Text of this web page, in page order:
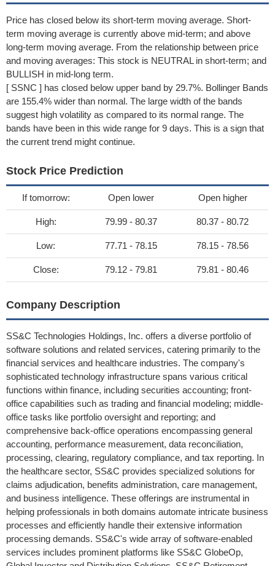
Price has closed below its short-term moving average. Short-
term moving average is currently above mid-term; and above
long-term moving average. From the relationship between price
and moving averages: This stock is NEUTRAL in short-term; and
BULLISH in mid-long term.
[ SSNC ] has closed below upper band by 29.7%. Bollinger Bands
are 155.4% wider than normal. The large width of the bands
suggest high volatility as compared to its normal range. The
bands have been in this wide range for 9 days. This is a sign that
the current trend might continue.
Stock Price Prediction
If tomorrow: Open lower Open higher
High: 79.99 - 80.37 80.37 - 80.72
Low: 77.71 - 78.15 78.15 - 78.56
Close: 79.12 - 79.81 79.81 - 80.46
Company Description
SS&C Technologies Holdings, Inc. offers a diverse portfolio of
software solutions and related services, catering primarily to the
financial services and healthcare industries. The company's
sophisticated technology infrastructure spans various critical
functions within finance, including securities accounting; front-
office capabilities such as trading and financial modeling; middle-
office tasks like portfolio oversight and reporting; and
comprehensive back-office operations encompassing general
accounting, performance measurement, data reconciliation,
processing, clearing, regulatory compliance, and tax reporting. In
the healthcare sector, SS&C provides specialized solutions for
claims adjudication, benefits administration, care management,
and business intelligence. These offerings are instrumental in
helping professionals in both domains automate intricate business
processes and efficiently handle their extensive information
processing demands. SS&C's wide array of software-enabled
services includes prominent platforms like SS&C GlobeOp,